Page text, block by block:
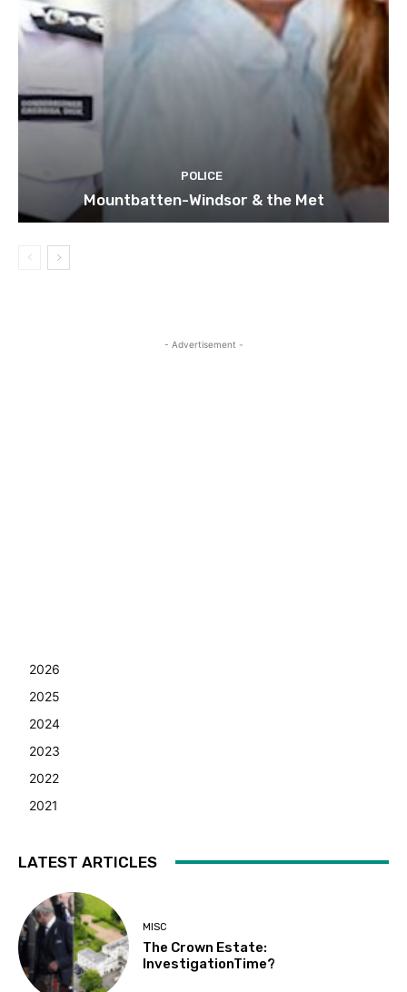
POLICE
Mountbatten-Windsor & the Met
- Advertisement -
2026
2025
2024
2023
2022
2021
LATEST ARTICLES
MISC
The Crown Estate:
InvestigationTime?